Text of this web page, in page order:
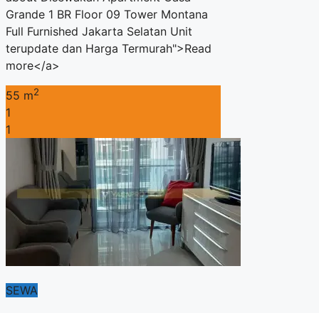
Grande 1 BR Floor 09 Tower Montana
Full Furnished Jakarta Selatan Unit
terupdate dan Harga Termurah">Read
more</a>
55 m2
1
1
SEWA